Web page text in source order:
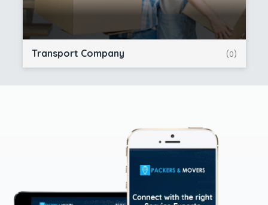
Transport Company (0)